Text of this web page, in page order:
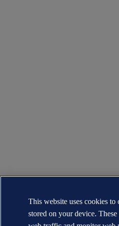
This website uses cookies
stored on your device.